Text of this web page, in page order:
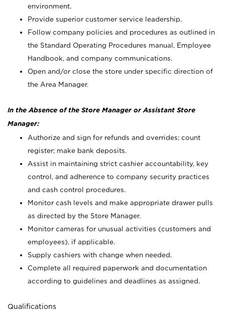
environment.
Provide superior customer service leadership.
Follow company policies and procedures as outlined in
the Standard Operating Procedures manual, Employee
Handbook, and company communications.
Open and/or close the store under specific direction of
the Area Manager.
In the Absence of the Store Manager or Assistant Store
Manager:
Authorize and sign for refunds and overrides; count
register; make bank deposits.
Assist in maintaining strict cashier accountability, key
control, and adherence to company security practices
and cash control procedures.
Monitor cash levels and make appropriate drawer pulls
as directed by the Store Manager.
Monitor cameras for unusual activities (customers and
employees), if applicable.
Supply cashiers with change when needed.
Complete all required paperwork and documentation
according to guidelines and deadlines as assigned.
Qualifications